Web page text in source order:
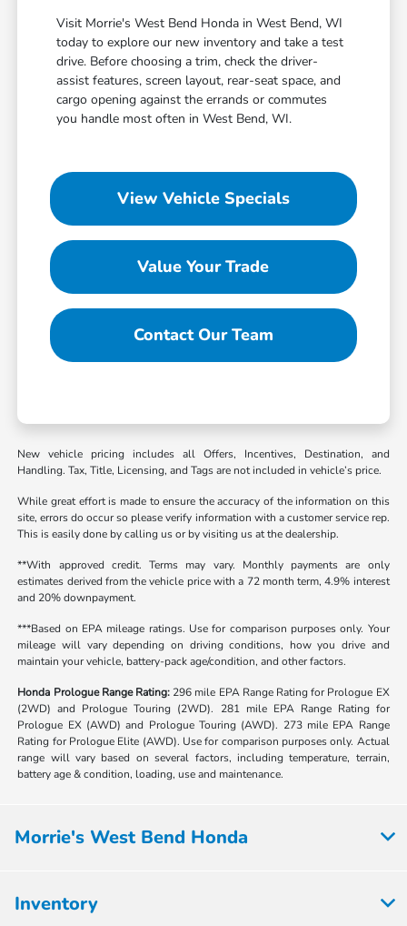
Visit Morrie's West Bend Honda in West Bend, WI
today to explore our new inventory and take a test
drive. Before choosing a trim, check the driver-
assist features, screen layout, rear-seat space, and
cargo opening against the errands or commutes
you handle most often in West Bend, WI.
View Vehicle Specials
Value Your Trade
Contact Our Team
New vehicle pricing includes all Offers, Incentives, Destination, and
Handling. Tax, Title, Licensing, and Tags are not included in vehicle’s price.
While great effort is made to ensure the accuracy of the information on this
site, errors do occur so please verify information with a customer service rep.
This is easily done by calling us or by visiting us at the dealership.
**With approved credit. Terms may vary. Monthly payments are only
estimates derived from the vehicle price with a 72 month term, 4.9% interest
and 20% downpayment.
***Based on EPA mileage ratings. Use for comparison purposes only. Your
mileage will vary depending on driving conditions, how you drive and
maintain your vehicle, battery-pack age/condition, and other factors.
Honda Prologue Range Rating: 296 mile EPA Range Rating for Prologue EX
(2WD) and Prologue Touring (2WD). 281 mile EPA Range Rating for
Prologue EX (AWD) and Prologue Touring (AWD). 273 mile EPA Range
Rating for Prologue Elite (AWD). Use for comparison purposes only. Actual
range will vary based on several factors, including temperature, terrain,
battery age & condition, loading, use and maintenance.
Morrie's West Bend Honda
Inventory